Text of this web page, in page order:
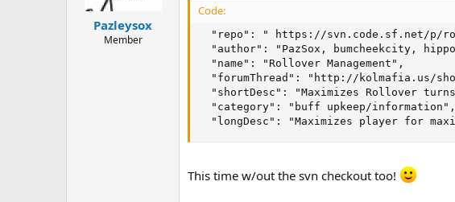
Pazleysox
Member
Code:
"repo": " https://svn.code.sf.net/p/
"author": "PazSox, bumcheekcity,
  "name": "Rollover Management",
"forumThread": "http://kolmafia.us/
"shortDesc": "Maximizes Rollover
"category": "buff upkeep/
"longDesc": "Maximizes player for
This time w/out the svn checkout too!